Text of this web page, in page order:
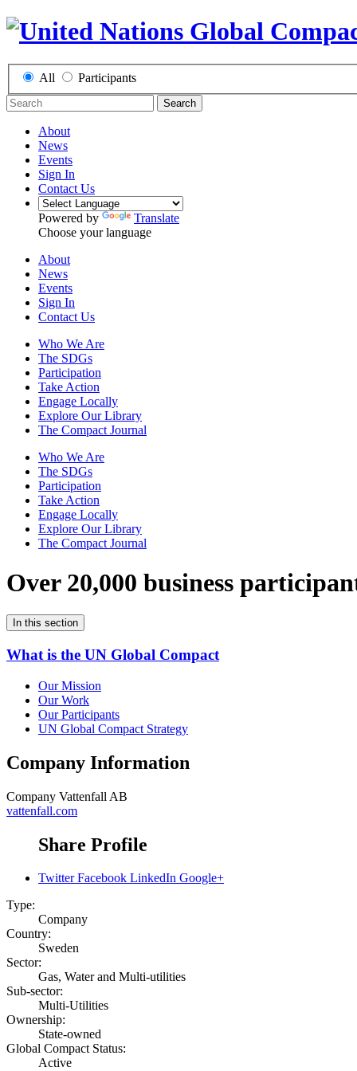
All Participants
Search
About
News
Events
Sign In
Contact Us
Powered by
Translate
Choose your language
About
News
Events
Sign In
Contact Us
Who We Are
The SDGs
Participation
Take Action
Engage Locally
Explore Our Library
The Compact Journal
Who We Are
The SDGs
Participation
Take Action
Engage Locally
Explore Our Library
The Compact Journal
Over 20,000 business
In this section
What is the UN Global Compact
Our Mission
Our Work
Our Participants
UN Global Compact Strategy
Company Information
Company Vattenfall AB
vattenfall.com
Share Profile
Twitter Facebook LinkedIn Google+
Type:
Company
Country:
Sweden
Sector:
Gas, Water and Multi-utilities
Sub-sector:
Multi-Utilities
Ownership:
State-owned
Global Compact Status:
Active